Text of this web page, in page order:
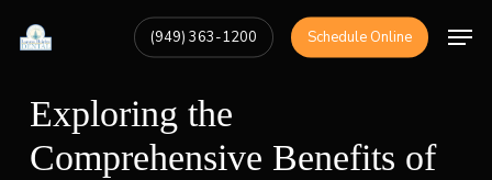
content
(949) 363-1200 Schedule Online
Exploring the
Comprehensive Benefits of